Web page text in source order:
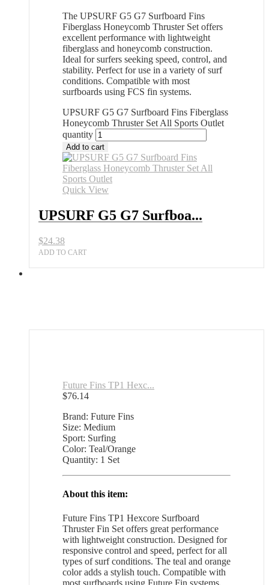
The UPSURF G5 G7 Surfboard Fins
Fiberglass Honeycomb Thruster Set offers
excellent performance with lightweight
fiberglass and honeycomb construction.
Ideal for surfers seeking speed, control, and
stability. Perfect for use in a variety of surf
conditions. Compatible with most
surfboards using FCS fin systems.
UPSURF G5 G7 Surfboard Fins Fiberglass
Honeycomb Thruster Set All Sports Outlet
quantity
Add to cart
Quick View
UPSURF G5 G7 Surfboa...
$24.38
ADD TO CART
Future Fins TP1 Hexc...
$76.14
Brand: Future Fins
Size: Medium
Sport: Surfing
Color: Teal/Orange
Quantity: 1 Set
About this item:
Future Fins TP1 Hexcore Surfboard
Thruster Fin Set offers great performance
with lightweight construction. Designed for
responsive control and speed, perfect for all
types of surf conditions. The teal and orange
color adds a stylish touch. Compatible with
most surfboards using Future Fin systems.